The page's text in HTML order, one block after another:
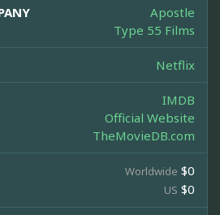
Apostle
Type 55 Films
Netflix
IMDB
Official Website
TheMovieDB.com
Worldwide $0
US $0